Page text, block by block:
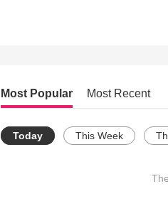
Most Popular Most Recent
Today This Week